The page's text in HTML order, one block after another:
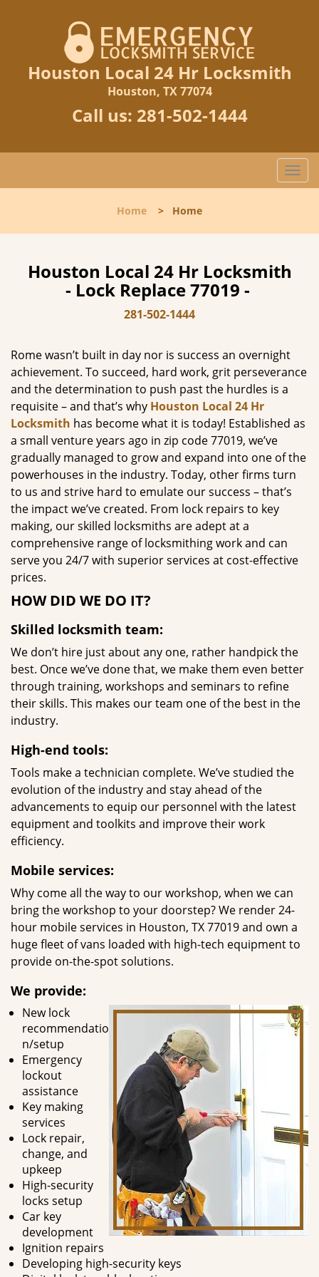
Houston Local 24 Hr Locksmith
Houston, TX 77074
Call us: 281-502-1444
T
o
l
i
Home > Home
Houston Local 24 Hr Locksmith
- Lock Replace 77019 -
281-502-1444
Rome wasn’t built in day nor is success an overnight
achievement. To succeed, hard work, grit perseverance
and the determination to push past the hurdles is a
requisite – and that’s why Houston Local 24 Hr
Locksmith has become what it is today! Established as
a small venture years ago in zip code 77019, we’ve
gradually managed to grow and expand into one of the
powerhouses in the industry. Today, other firms turn
to us and strive hard to emulate our success – that’s
the impact we’ve created. From lock repairs to key
making, our skilled locksmiths are adept at a
comprehensive range of locksmithing work and can
serve you 24/7 with superior services at cost-effective
prices.
HOW DID WE DO IT?
Skilled locksmith team:
We don’t hire just about any one, rather handpick the
best. Once we’ve done that, we make them even better
through training, workshops and seminars to refine
their skills. This makes our team one of the best in the
industry.
High-end tools:
Tools make a technician complete. We’ve studied the
evolution of the industry and stay ahead of the
advancements to equip our personnel with the latest
equipment and toolkits and improve their work
efficiency.
Mobile services:
Why come all the way to our workshop, when we can
bring the workshop to your doorstep? We render 24-
hour mobile services in Houston, TX 77019 and own a
huge fleet of vans loaded with high-tech equipment to
provide on-the-spot solutions.
We provide:
New lock
recommendatio
n/setup
Emergency
lockout
assistance
Key making
services
Lock repair,
change, and
upkeep
High-security
locks setup
Car key
development
Ignition repairs
Developing high-security keys